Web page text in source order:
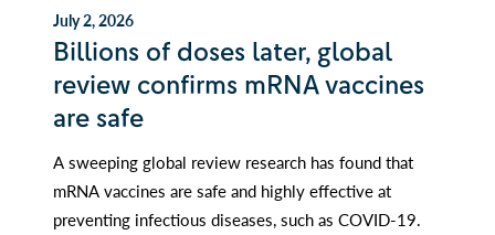
July 2, 2026
Billions of doses later, global
review confirms mRNA vaccines
are safe
A sweeping global review research has found that
mRNA vaccines are safe and highly effective at
preventing infectious diseases, such as COVID-19.